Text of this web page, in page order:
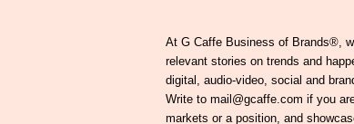
At G Caffe Business of Brands®,
relevant stories on trends and
digital, audio-video, social and
Write to mail@gcaffe.com if you
markets or a position, and